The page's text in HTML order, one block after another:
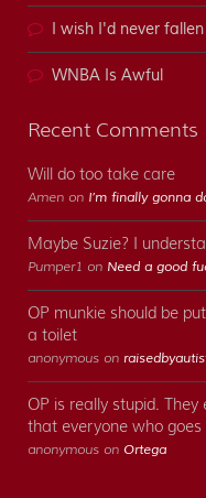
I wish I'd never
WNBA Is Awful
Recent Comments
Will do too take care
Amen on I’m finally gonna
Maybe Suzie? I
Pumper1 on Need a good
OP munkie should be
a toilet
anonymous on
OP is really stupid.
that everyone who
anonymous on Ortega